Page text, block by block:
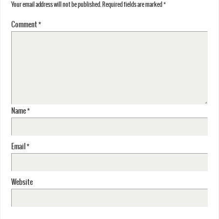
Your email address will not be published. Required fields are marked *
Comment*
Name*
Email *
Website